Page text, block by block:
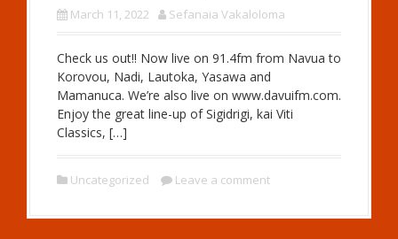
March 11, 2022 Sefanaia Vakaloloma
Check us out!! Now live on 91.4fm from Navua to
Korovou, Nadi, Lautoka, Yasawa and
Mamanuca. We’re also live on www.davuifm.com.
Enjoy the great line-up of Sigidrigi, kai Viti
Classics, […]
Uncategorized Leave a comment